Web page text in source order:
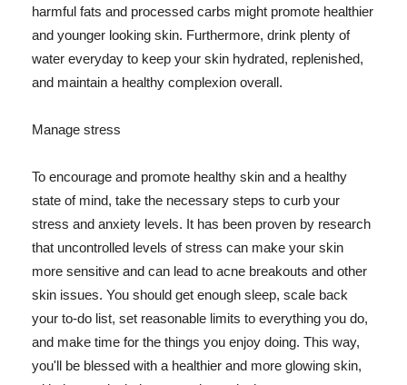
harmful fats and processed carbs might promote healthier
and younger looking skin. Furthermore, drink plenty of
water everyday to keep your skin hydrated, replenished,
and maintain a healthy complexion overall.
Manage stress
To encourage and promote healthy skin and a healthy
state of mind, take the necessary steps to curb your
stress and anxiety levels. It has been proven by research
that uncontrolled levels of stress can make your skin
more sensitive and can lead to acne breakouts and other
skin issues. You should get enough sleep, scale back
your to-do list, set reasonable limits to everything you do,
and make time for the things you enjoy doing. This way,
you'll be blessed with a healthier and more glowing skin,